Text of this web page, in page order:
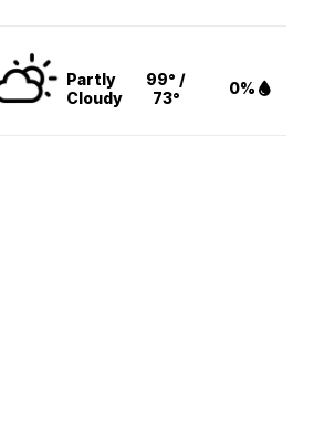
Partly
Cloudy
99° /
73°
0%